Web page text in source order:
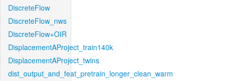
DiscreteFlow
DiscreteFlow_nws
DiscreteFlow+OIR
DisplacementAProject_train140k
DisplacementAProject_twins
dist_output_and_feat_pretrain_longer_clean_warm